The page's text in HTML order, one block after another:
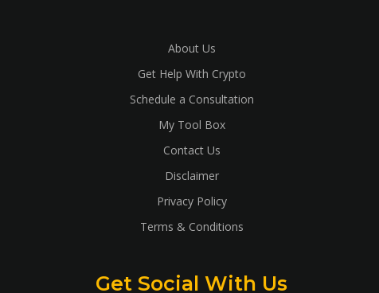
About Us
Get Help With Crypto
Schedule a Consultation
My Tool Box
Contact Us
Disclaimer
Privacy Policy
Terms & Conditions
Get Social With Us